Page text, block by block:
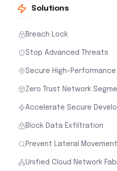
Solutions
Breach Lock
Stop Advanced Threats
Secure High-
Zero Trust Network
Accelerate Secure
Block Data Exfiltration
Prevent Lateral Movement
Unified Cloud Network